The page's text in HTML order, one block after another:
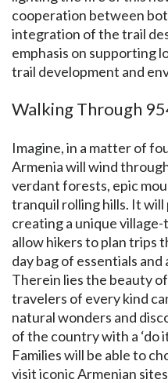
cooperation between
integration of the trail
emphasis on supporting
trail development and
Walking Through
Imagine, in a matter of
Armenia will wind
verdant forests, epic
tranquil rolling hills. It will
creating a unique
allow hikers to plan trips
day bag of essentials
Therein lies the beauty
travelers of every kind
natural wonders and
of the country with a ‘do
Families will be able to
visit iconic Armenian